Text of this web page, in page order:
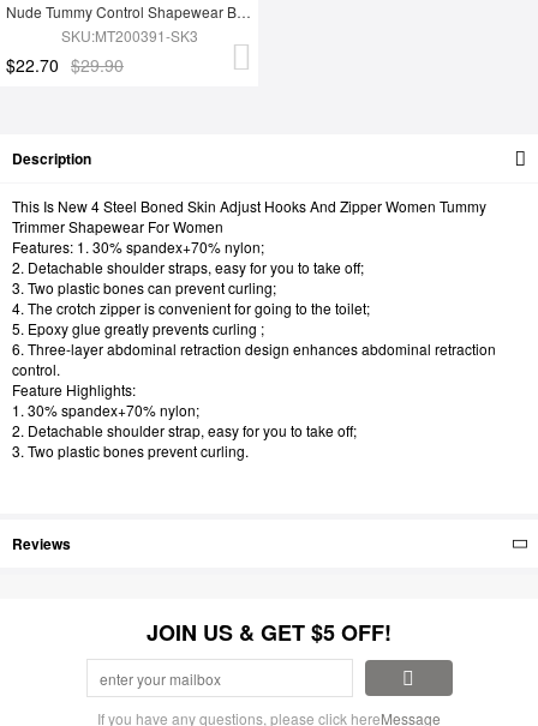
Nude Tummy Control Shapewear Butt Lifter Effective Durable Superfit Everyday
SKU:MT200391-SK3
$22.70 $29.90
Description
This Is New 4 Steel Boned Skin Adjust Hooks And Zipper Women Tummy
Trimmer Shapewear For Women
Features: 1. 30% spandex+70% nylon;
2. Detachable shoulder straps, easy for you to take off;
3. Two plastic bones can prevent curling;
4. The crotch zipper is convenient for going to the toilet;
5. Epoxy glue greatly prevents curling ;
6. Three-layer abdominal retraction design enhances abdominal retraction
control.
Feature Highlights:
1. 30% spandex+70% nylon;
2. Detachable shoulder strap, easy for you to take off;
3. Two plastic bones prevent curling.
Reviews
JOIN US & GET $5 OFF!
If you have any questions, please click hereMessage